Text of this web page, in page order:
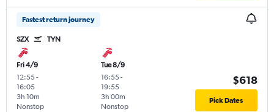
Fastest return journey
SZX TYN
Fri 4/9
12:55-
16:05
Nonstop
3h 10m
Tue 8/9
16:55-
19:55
Nonstop
3h 00m
$618
Pick Dates